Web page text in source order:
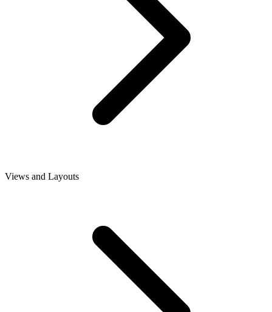
Views and Layouts